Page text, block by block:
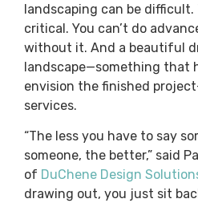
landscaping can be difficult.
critical. You can’t do
without it. And a beautiful
landscape—something that
envision the finished
services.
“The less you have to say
someone, the better,” said
of DuChene Design
drawing out, you just sit